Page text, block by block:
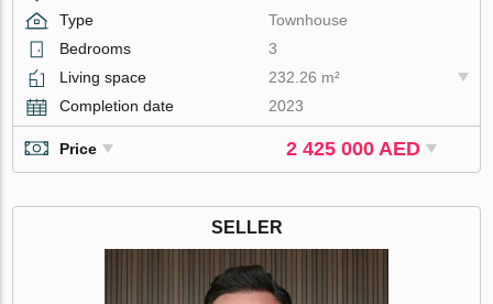
Type
Townhouse
Bedrooms
3
Living space
232.26 m²
Completion date
2023
Price 2 425 000 AED
SELLER